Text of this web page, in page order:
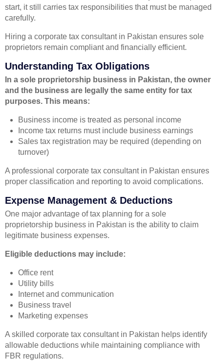
start, it still carries tax responsibilities that must be managed
carefully.
Hiring a corporate tax consultant in Pakistan ensures sole
proprietors remain compliant and financially efficient.
Understanding Tax Obligations
In a sole proprietorship business in Pakistan, the owner
and the business are legally the same entity for tax
purposes. This means:
Business income is treated as personal income
Income tax returns must include business earnings
Sales tax registration may be required (depending on
turnover)
A professional corporate tax consultant in Pakistan ensures
proper classification and reporting to avoid complications.
Expense Management & Deductions
One major advantage of tax planning for a sole
proprietorship business in Pakistan is the ability to claim
legitimate business expenses.
Eligible deductions may include:
Office rent
Utility bills
Internet and communication
Business travel
Marketing expenses
A skilled corporate tax consultant in Pakistan helps identify
allowable deductions while maintaining compliance with
FBR regulations.